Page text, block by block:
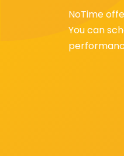
NoTime
You can